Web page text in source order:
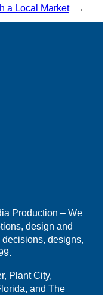
a Local Market →
Production – We
design and
decisions, designs,
Plant City,
and The